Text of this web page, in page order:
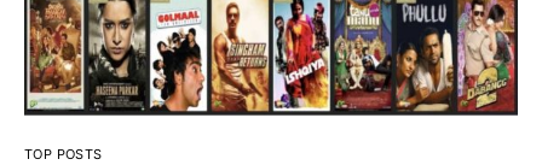
TOP POSTS